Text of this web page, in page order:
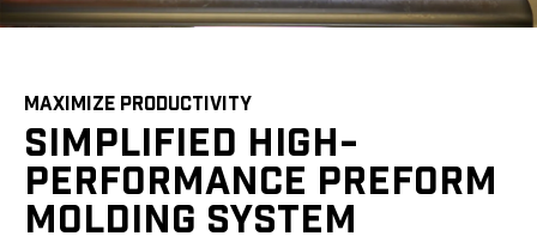
MAXIMIZE PRODUCTIVITY
SIMPLIFIED HIGH-
PERFORMANCE PREFORM
MOLDING SYSTEM